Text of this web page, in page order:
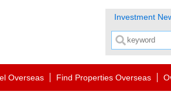
Investment
Overseas Find Properties Overseas